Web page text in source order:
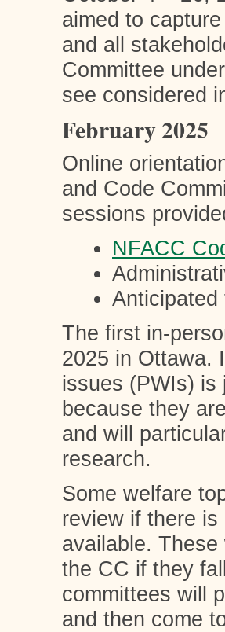
aimed to
and all
Committee
see considered
February 2025
Online
and Code
sessions
NFACC
Anticipated
The first in-
2025 in Ottawa.
issues (PWIs) is
because they
and will
research.
Some welfare
review if there
available.
the CC if they
committees will
and then come